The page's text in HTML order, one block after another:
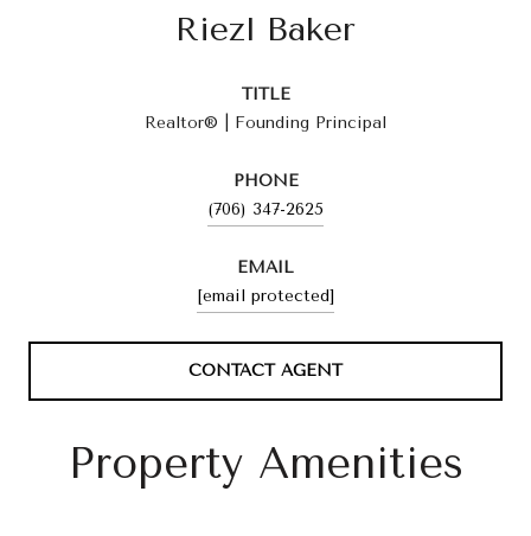
Riezl Baker
TITLE
Realtor® | Founding Principal
PHONE
(706) 347-2625
EMAIL
[email protected]
CONTACT AGENT
Property Amenities